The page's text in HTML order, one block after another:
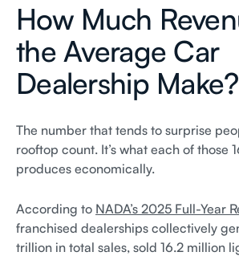
How Much
the Average Car
Dealership Make?
The number that tends to surprise
rooftop count. It’s what each of those
produces economically.
According to NADA’s 2025 Full-Year
franchised dealerships collectively
trillion in total sales, sold 16.2 million